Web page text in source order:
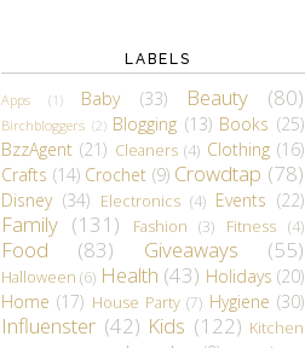
LABELS
Apps (1) Baby (33) Beauty (80)
Birchbloggers (2) Blogging (13) Books (25)
BzzAgent (21) Cleaners (4) Clothing (16)
Crafts (14) Crochet (9) Crowdtap (78)
Disney (34) Electronics (4) Events (22)
Family (131) Fashion (3) Fitness (4)
Food (83) Giveaways (55)
Halloween (6) Health (43) Holidays (20)
Home (17) House Party (7) Hygiene (30)
Influenster (42) Kids (122) Kitchen